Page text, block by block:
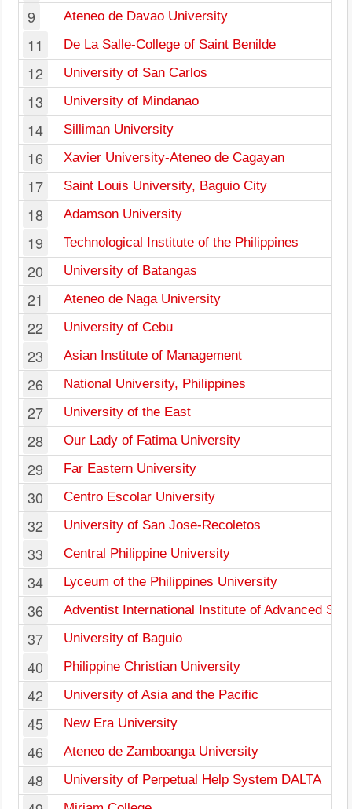
9 Ateneo de Davao University
11 De La Salle-College of Saint Benilde
12 University of San Carlos
13 University of Mindanao
14 Silliman University
16 Xavier University-Ateneo de Cagayan
17 Saint Louis University, Baguio City
18 Adamson University
19 Technological Institute of the Philippines
20 University of Batangas
21 Ateneo de Naga University
22 University of Cebu
23 Asian Institute of Management
26 National University, Philippines
27 University of the East
28 Our Lady of Fatima University
29 Far Eastern University
30 Centro Escolar University
32 University of San Jose-Recoletos
33 Central Philippine University
34 Lyceum of the Philippines University
36 Adventist International Institute of Advanced
37 University of Baguio
40 Philippine Christian University
42 University of Asia and the Pacific
45 New Era University
46 Ateneo de Zamboanga University
48 University of Perpetual Help System DALTA